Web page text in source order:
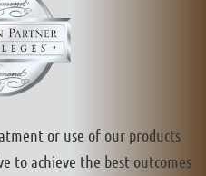
or use of our products
to achieve the best outcomes